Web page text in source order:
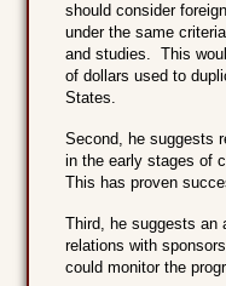
should consider
under the same
and studies. This
of dollars used to
States.
Second, he suggests
in the early stages of
This has proven
Third, he suggests an
relations with
could monitor the